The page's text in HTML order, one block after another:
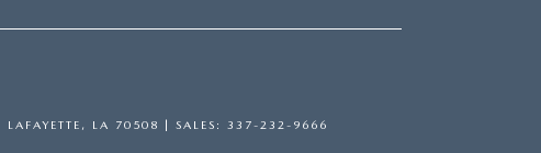
LAFAYETTE, LA 70508 | SALES: 337-232-9666